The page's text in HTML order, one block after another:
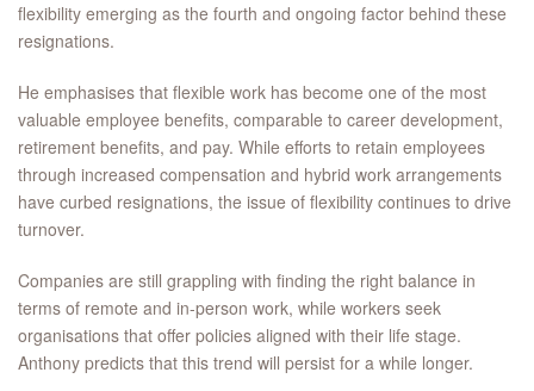
flexibility emerging as the fourth and ongoing factor behind these
resignations.
He emphasises that flexible work has become one of the most
valuable employee benefits, comparable to career development,
retirement benefits, and pay. While efforts to retain employees
through increased compensation and hybrid work arrangements
have curbed resignations, the issue of flexibility continues to drive
turnover.
Companies are still grappling with finding the right balance in
terms of remote and in-person work, while workers seek
organisations that offer policies aligned with their life stage.
Anthony predicts that this trend will persist for a while longer.